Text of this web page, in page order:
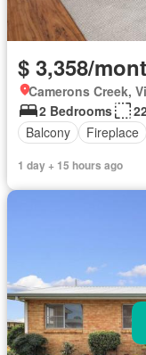
$ 3,358/
Camerons Creek,
2 Bedrooms
Balcony
Fireplace
1 day + 15 hours ago